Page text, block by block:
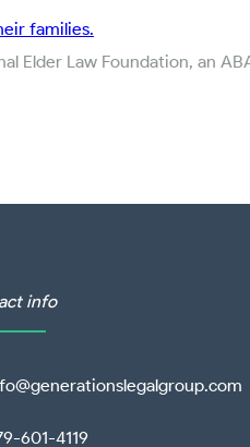
families.
Elder Law Foundation, an
info
601-4119